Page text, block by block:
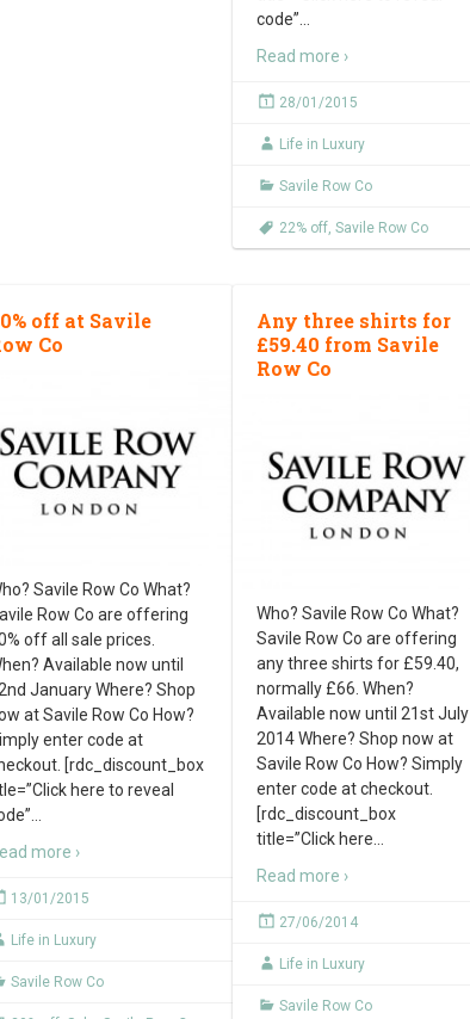
code”…
Read more ›
28/01/2015
Life in Luxury
Savile Row Co
22% off,Savile Row Co
off at Savile
Co
Savile Row Co What?
Row Co are offering
off all sale prices.
Available now until
January Where? Shop
at Savile Row Co How?
enter code at
[rdc_discount_box
here to reveal
…
more ›
13/01/2015
Life in Luxury
Savile Row Co
Any three shirts for
£59.40 from Savile
Row Co
Who? Savile Row Co What?
Savile Row Co are offering
any three shirts for £59.40,
normally £66. When?
Available now until 21st July
2014 Where? Shop now at
Savile Row Co How? Simply
enter code at checkout.
[rdc_discount_box
title=”Click here…
Read more ›
27/06/2014
Life in Luxury
Savile Row Co